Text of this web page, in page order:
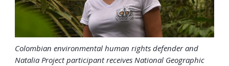
Colombian environmental human rights defender and
Natalia Project participant receives National Geographic